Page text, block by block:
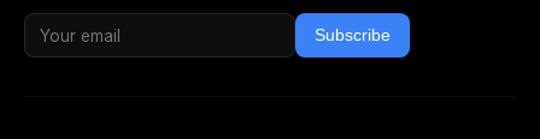
Subscribe